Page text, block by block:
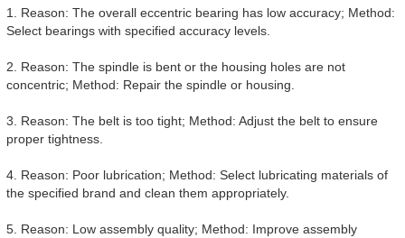
1. Reason: The overall eccentric bearing has low accuracy; Method:
Select bearings with specified accuracy levels.
2. Reason: The spindle is bent or the housing holes are not
concentric; Method: Repair the spindle or housing.
3. Reason: The belt is too tight; Method: Adjust the belt to ensure
proper tightness.
4. Reason: Poor lubrication; Method: Select lubricating materials of
the specified brand and clean them appropriately.
5. Reason: Low assembly quality; Method: Improve assembly